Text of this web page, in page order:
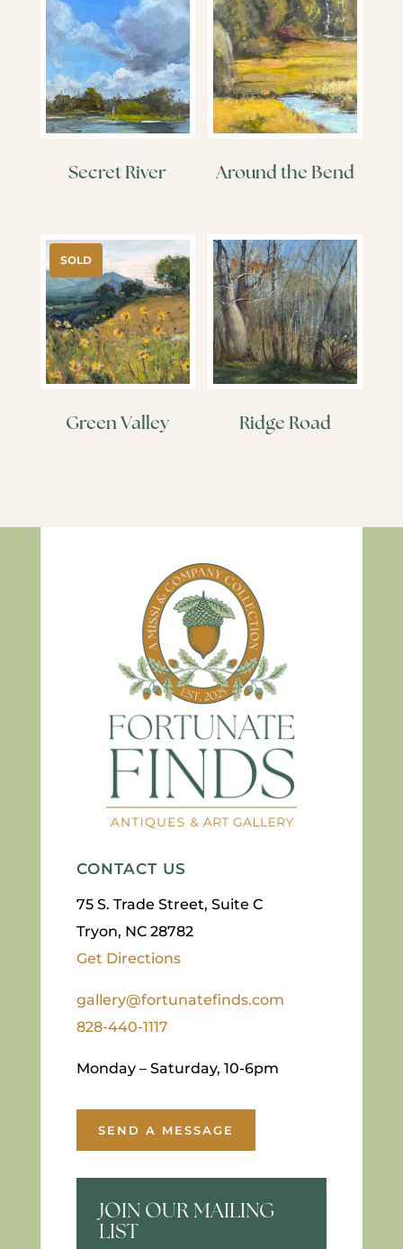
Secret River Around the Bend
SOLD
Green Valley Ridge Road
CONTACT US
75 S. Trade Street, Suite C
Tryon, NC 28782
Get Directions
gallery@fortunatefinds.com
828-440-1117
Monday – Saturday, 10-6pm
SEND A MESSAGE
JOIN OUR MAILING
LIST